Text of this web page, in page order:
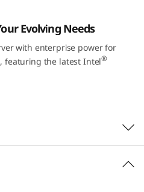
Evolving Needs
with enterprise power for
featuring the latest Intel®